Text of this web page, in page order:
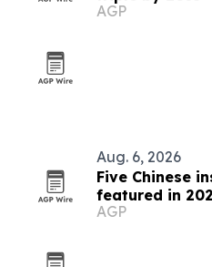
AGP
Aug. 6, 2026
Five Chinese
featured in
AGP